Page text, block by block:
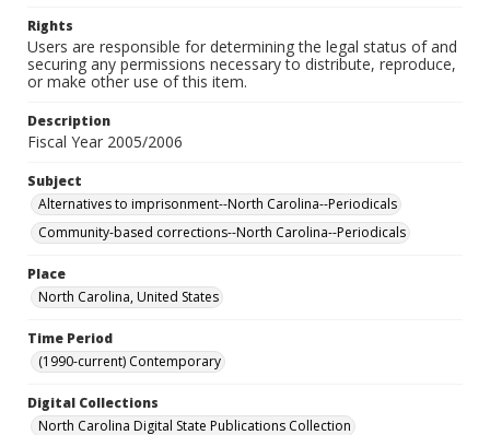
Rights
Users are responsible for determining the legal status of and
securing any permissions necessary to distribute, reproduce,
or make other use of this item.
Description
Fiscal Year 2005/2006
Subject
Alternatives to imprisonment--North Carolina--Periodicals
Community-based corrections--North Carolina--Periodicals
Place
North Carolina, United States
Time Period
(1990-current) Contemporary
Digital Collections
North Carolina Digital State Publications Collection